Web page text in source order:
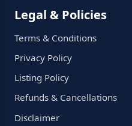
Legal & Policies
Terms & Conditions
Privacy Policy
Listing Policy
Refunds & Cancellations
Disclaimer